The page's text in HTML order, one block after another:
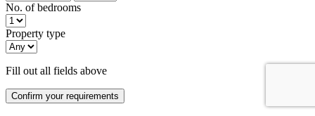
No. of bedrooms
Property type
Fill out all fields above
Confirm your requirements